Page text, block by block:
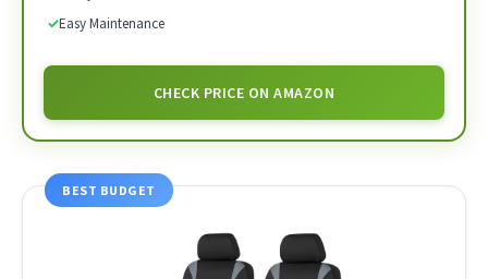
✓Easy Maintenance
CHECK PRICE ON AMAZON
BEST BUDGET